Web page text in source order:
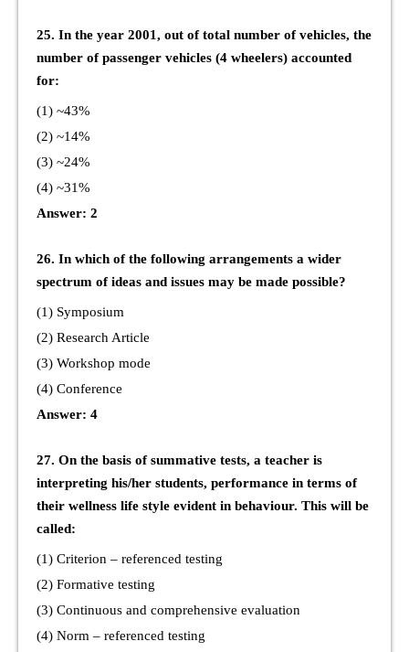
25. In the year 2001, out of total number of vehicles, the
number of passenger vehicles (4 wheelers) accounted
for:
(1) ~43%
(2) ~14%
(3) ~24%
(4) ~31%
Answer: 2
26. In which of the following arrangements a wider
spectrum of ideas and issues may be made possible?
(1) Symposium
(2) Research Article
(3) Workshop mode
(4) Conference
Answer: 4
27. On the basis of summative tests, a teacher is
interpreting his/her students, performance in terms of
their wellness life style evident in behaviour. This will be
called:
(1) Criterion – referenced testing
(2) Formative testing
(3) Continuous and comprehensive evaluation
(4) Norm – referenced testing